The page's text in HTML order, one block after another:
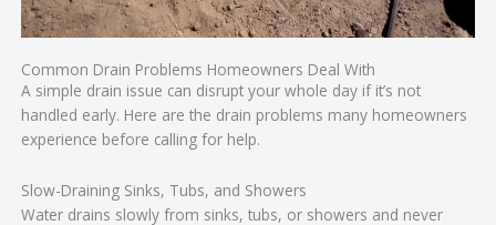
Common Drain Problems Homeowners Deal With
A simple drain issue can disrupt your whole day if it’s not
handled early. Here are the drain problems many homeowners
experience before calling for help.
Slow-Draining Sinks, Tubs, and Showers
Water drains slowly from sinks, tubs, or showers and never